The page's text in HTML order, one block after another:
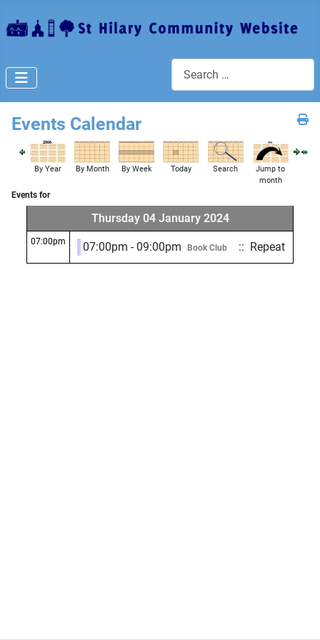
Events Calendar
By Year By Month By Week Today Search
Jump to
month
Events for
Thursday 04 January 2024
07:00pm 07:00pm - 09:00pm Book Club :: Repeat